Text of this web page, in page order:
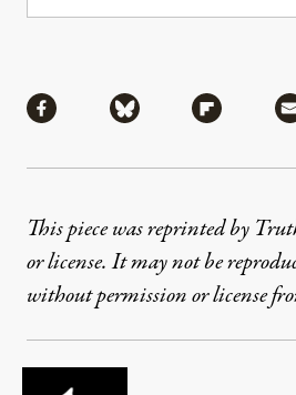
Share via Facebook
Share via Bluesky
Share
This piece was reprinted by
or license. It may not be
without permission or license